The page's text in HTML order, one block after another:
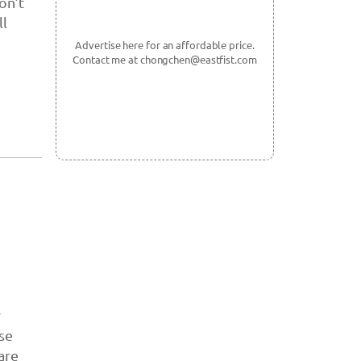
Advertise here for an affordable price.
Contact me at chongchen@eastfist.com